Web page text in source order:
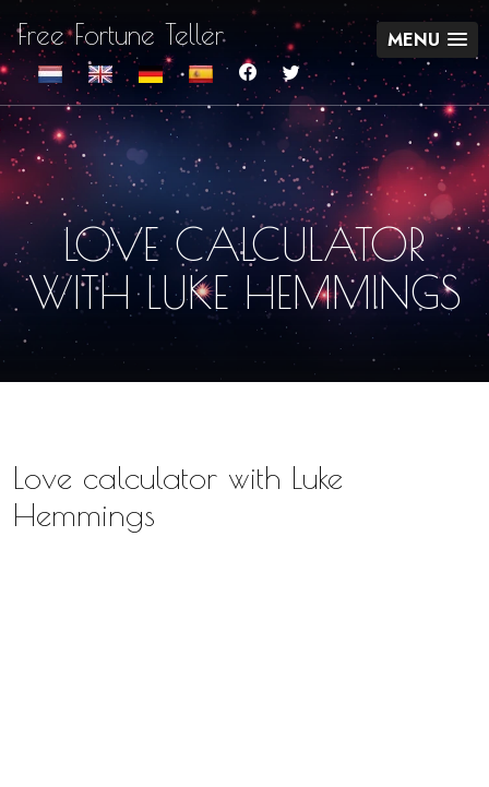
Free Fortune Teller MENU
LOVE CALCULATOR
WITH LUKE HEMMINGS
Love calculator with Luke
Hemmings